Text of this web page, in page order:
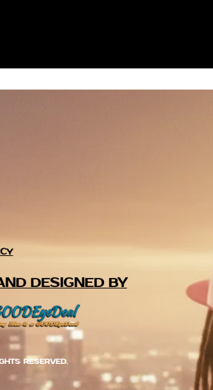
DESIGNED BY
RESERVED.